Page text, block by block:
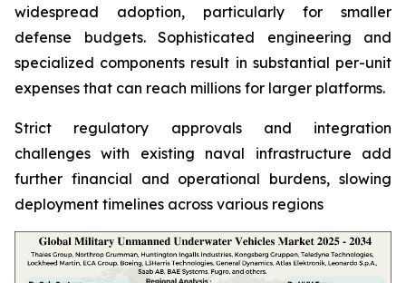
widespread adoption, particularly for smaller
defense budgets. Sophisticated engineering and
specialized components result in substantial per-unit
expenses that can reach millions for larger platforms.
Strict regulatory approvals and integration
challenges with existing naval infrastructure add
further financial and operational burdens, slowing
deployment timelines across various regions